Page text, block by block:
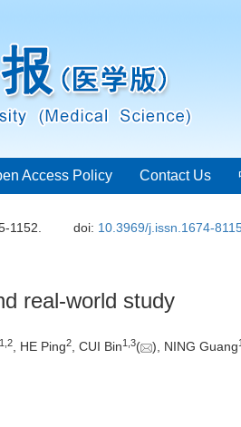
Access Policy Contact Us
1152. doi: 10.3969/j.issn.1674-
real-world study
1 2, HE Ping2, CUI Bin1 3( ), NING Guang1